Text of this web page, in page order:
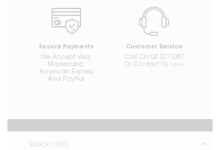
Secure Payments
We Accept Visa,
Mastercard,
American Express
And PayPal
Customer Service
Call On 04 3211087
Or Contact Us Here
QUICK LINKS